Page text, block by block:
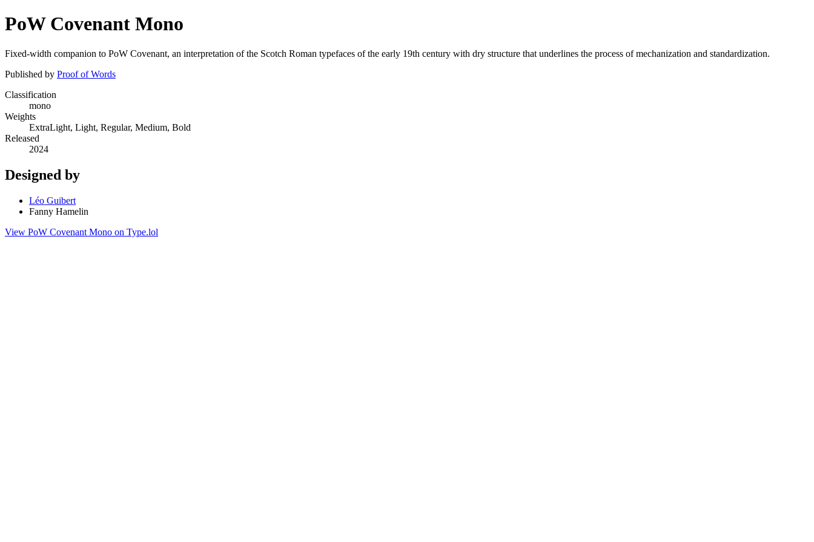
PoW Covenant Mono
Fixed-width companion to PoW Covenant, an interpretation of the Scotch Roman typefaces of the early 19th century with dry structure that underlines the process of mechanization and standardization.
Published by Proof of Words
Classification
mono
Weights
ExtraLight, Light, Regular, Medium, Bold
Released
2024
Designed by
Léo Guibert
Fanny Hamelin
View PoW Covenant Mono on Type.lol